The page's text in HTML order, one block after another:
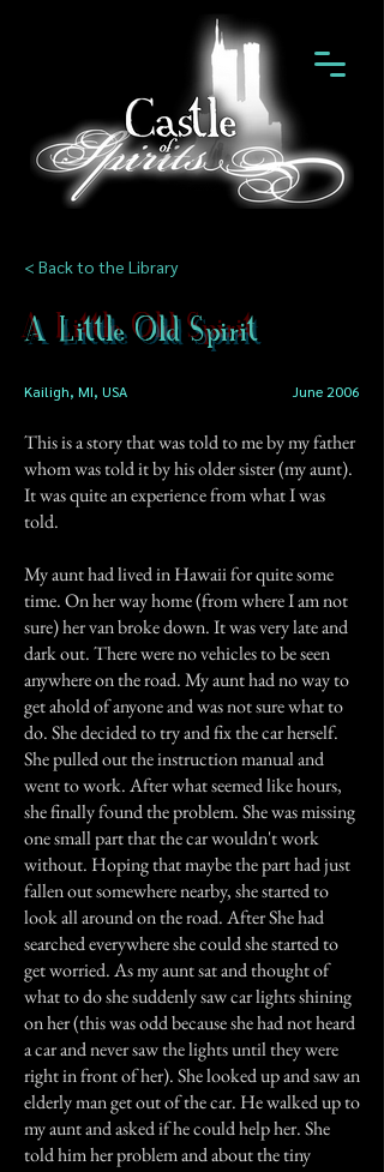
< Back to the Library
A Little Old Spirit
Kailigh, MI, USA June 2006
This is a story that was told to me by my father
whom was told it by his older sister (my aunt).
It was quite an experience from what I was
told.
My aunt had lived in Hawaii for quite some
time. On her way home (from where I am not
sure) her van broke down. It was very late and
dark out. There were no vehicles to be seen
anywhere on the road. My aunt had no way to
get ahold of anyone and was not sure what to
do. She decided to try and fix the car herself.
She pulled out the instruction manual and
went to work. After what seemed like hours,
she finally found the problem. She was missing
one small part that the car wouldn't work
without. Hoping that maybe the part had just
fallen out somewhere nearby, she started to
look all around on the road. After She had
searched everywhere she could she started to
get worried. As my aunt sat and thought of
what to do she suddenly saw car lights shining
on her (this was odd because she had not heard
a car and never saw the lights until they were
right in front of her). She looked up and saw an
elderly man get out of the car. He walked up to
my aunt and asked if he could help her. She
told him her problem and about the tiny